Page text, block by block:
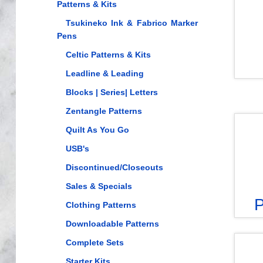
Patterns & Kits
Tsukineko Ink & Fabrico Marker
Pens
Celtic Patterns & Kits
Leadline & Leading
Blocks | Series| Letters
Zentangle Patterns
Quilt As You Go
USB's
Discontinued/Closeouts
Sales & Specials
Clothing Patterns
Downloadable Patterns
Complete Sets